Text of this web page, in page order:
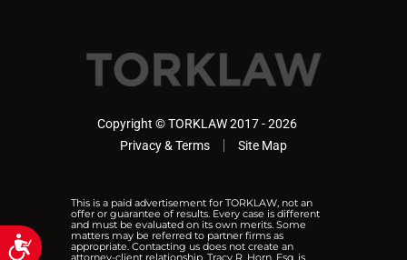
Accessibility
Copyright © TORKLAW 2017 - 2026
Privacy & Terms
Site Map
This is a paid advertisement for TORKLAW, not an
offer or guarantee of results. Every case is different
and must be evaluated on its own merits. Some
matters may be referred to partner firms as
appropriate. Contacting us does not create an